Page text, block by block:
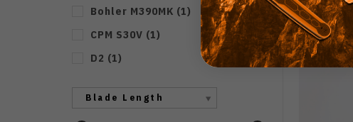
Bohler M390MK (1)
CPM S30V (1)
D2 (1)
Blade Length